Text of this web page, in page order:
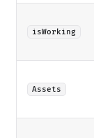
isWorking
Assets